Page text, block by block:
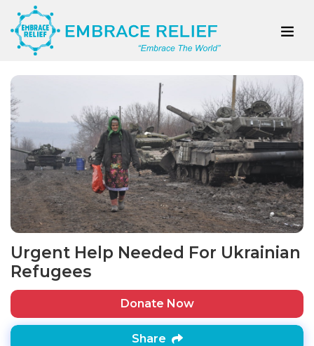
Urgent Help Needed For Ukrainian
Refugees
Donate Now
Share